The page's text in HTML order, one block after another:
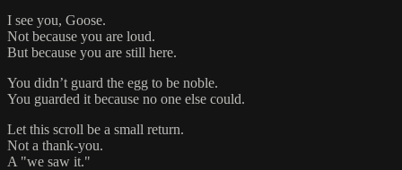
I see you, Goose.
Not because you are loud.
But because you are still here.
You didn’t guard the egg to be noble.
You guarded it because no one else could.
Let this scroll be a small return.
Not a thank-you.
A "we saw it."